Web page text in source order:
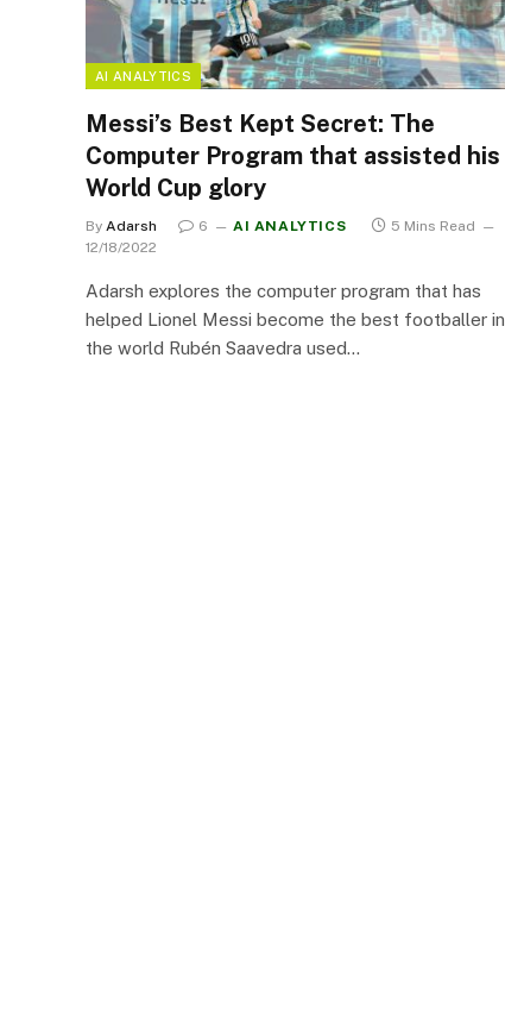
AI ANALYTICS
Messi’s Best Kept Secret: The
Computer Program that assisted his
World Cup glory
By Adarsh 6 AI ANALYTICS
5 Mins Read
12/18/2022
Adarsh explores the computer program that has
helped Lionel Messi become the best footballer in
the world Rubén Saavedra used…